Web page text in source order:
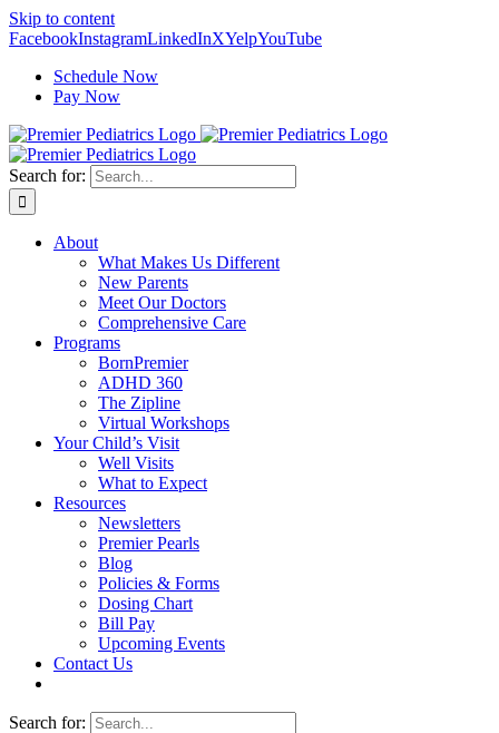
Skip to content
FacebookInstagramLinkedInXYelpYouTube
Schedule Now
Pay Now
Search for:
About
What Makes Us Different
New Parents
Meet Our Doctors
Comprehensive Care
Programs
BornPremier
ADHD 360
The Zipline
Virtual Workshops
Your Child’s Visit
Well Visits
What to Expect
Resources
Newsletters
Premier Pearls
Blog
Policies & Forms
Dosing Chart
Bill Pay
Upcoming Events
Contact Us
Search for: